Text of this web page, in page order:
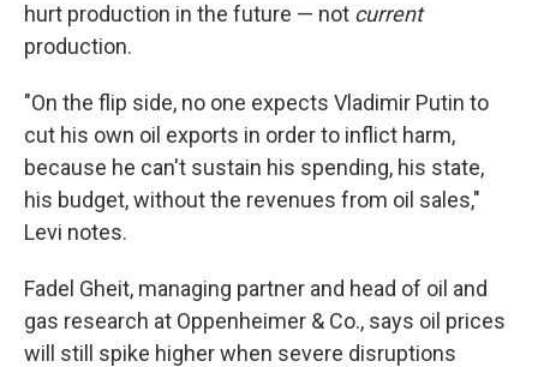
hurt production in the future — not current
production.
"On the flip side, no one expects Vladimir Putin to
cut his own oil exports in order to inflict harm,
because he can't sustain his spending, his state,
his budget, without the revenues from oil sales,"
Levi notes.
Fadel Gheit, managing partner and head of oil and
gas research at Oppenheimer & Co., says oil prices
will still spike higher when severe disruptions